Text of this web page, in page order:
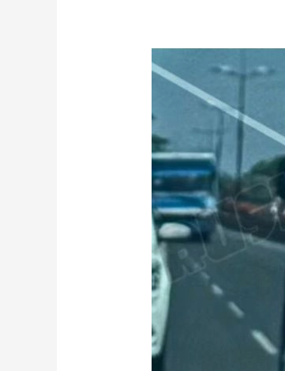
Thar
Door
Facelift
Spied
Testing
Ahead
Of
Launch:
To
get
these
new
features